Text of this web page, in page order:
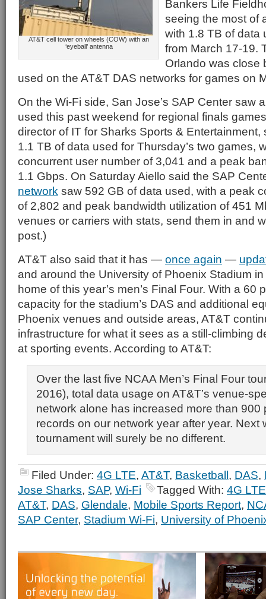
AT&T cell tower on wheels (COW) with an
‘eyeball’ antenna
Bankers Life
seeing the most of
with 1.8 TB of data
from March 17-19.
Orlando was close
used on the AT&T DAS networks for games on
On the Wi-Fi side, San Jose’s SAP Center saw
used this past weekend for regional finals
director of IT for Sharks Sports &
1.1 TB of data used for Thursday’s two games,
concurrent user number of 3,041 and a peak
1.1 Gbps. On Saturday Aiello said the SAP
network saw 592 GB of data used, with a peak
of 2,802 and peak bandwidth utilization of 451
venues or carriers with stats, send them in and
post.)
AT&T also said that it has — once again —
and around the University of Phoenix Stadium
home of this year’s men’s Final Four. With a 60
capacity for the stadium’s DAS and additional
Phoenix venues and outside areas, AT&T
infrastructure for what it sees as a still-climbing
at sporting events. According to AT&T:
Over the last five NCAA Men’s Final Four
2016), total data usage on AT&T’s venue-
network alone has increased more than 900
records on our network year after year. Next
tournament will surely be no different.
Filed Under: 4G LTE, AT&T, Basketball, DAS,
Jose Sharks, SAP, Wi-Fi Tagged With: 4G LTE
AT&T, DAS, Glendale, Mobile Sports Report,
SAP Center, Stadium Wi-Fi, University of